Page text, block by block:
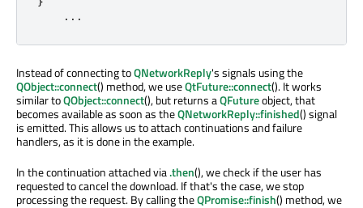
...
Instead of connecting toQNetworkReply's signals using the
QObject::connect() method, we useQtFuture::connect(). It works
similar toQObject::connect(), but returns aQFutureobject, that
becomes available as soon as theQNetworkReply::finished() signal
is emitted. This allows us to attach continuations and failure
handlers, as it is done in the example.
In the continuation attached via.then(), we check if the user has
requested to cancel the download. If that's the case, we stop
processing the request. By calling theQPromise::finish() method, we